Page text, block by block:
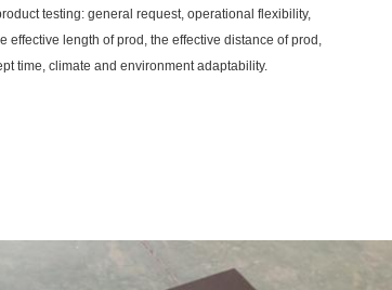
testing: general request, operational flexibility,
effective length of prod, the effective distance of prod,
time, climate and environment adaptability.